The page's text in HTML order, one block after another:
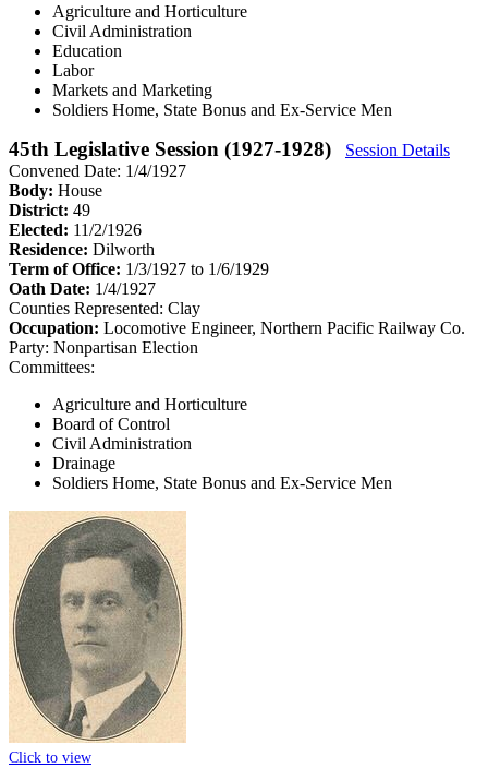
Agriculture and Horticulture
Civil Administration
Education
Labor
Markets and Marketing
Soldiers Home, State Bonus and Ex-Service Men
45th Legislative Session (1927-1928)
Session Details
Convened Date: 1/4/1927
Body: House
District: 49
Elected: 11/2/1926
Residence: Dilworth
Term of Office: 1/3/1927 to 1/6/1929
Oath Date: 1/4/1927
Counties Represented: Clay
Occupation: Locomotive Engineer, Northern Pacific Railway Co.
Party: Nonpartisan Election
Committees:
Agriculture and Horticulture
Board of Control
Civil Administration
Drainage
Soldiers Home, State Bonus and Ex-Service Men
Click to view